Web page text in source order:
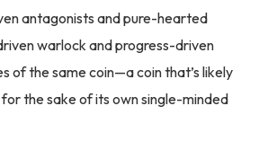
antagonists and pure-hearted
warlock and progress-driven
of the same coin—a coin that’s likely
the sake of its own single-minded